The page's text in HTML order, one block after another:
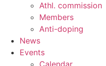
Athl. commission
Members
Anti-doping
News
Events
Calendar